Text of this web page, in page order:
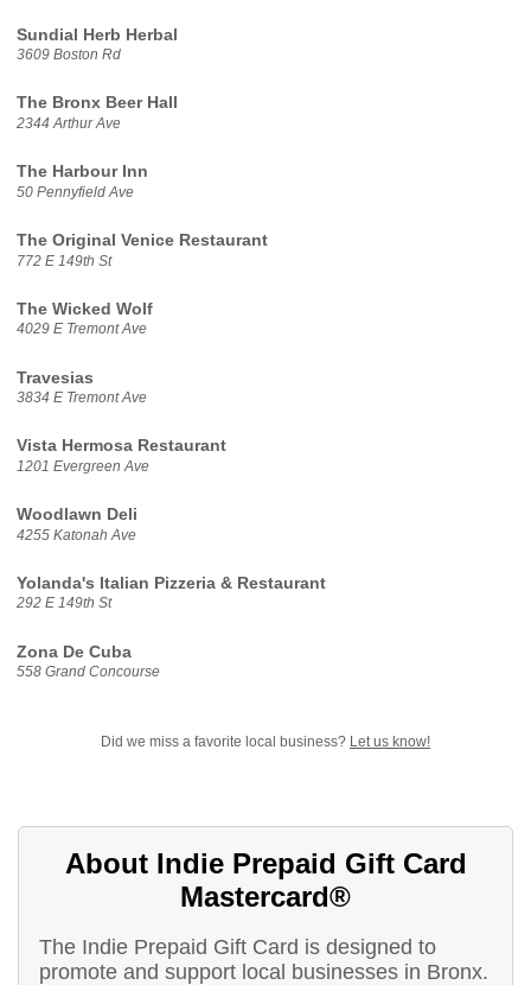
Sundial Herb Herbal
3609 Boston Rd
The Bronx Beer Hall
2344 Arthur Ave
The Harbour Inn
50 Pennyfield Ave
The Original Venice Restaurant
772 E 149th St
The Wicked Wolf
4029 E Tremont Ave
Travesias
3834 E Tremont Ave
Vista Hermosa Restaurant
1201 Evergreen Ave
Woodlawn Deli
4255 Katonah Ave
Yolanda's Italian Pizzeria & Restaurant
292 E 149th St
Zona De Cuba
558 Grand Concourse
Did we miss a favorite local business? Let us know!
About Indie Prepaid Gift Card
Mastercard®
The Indie Prepaid Gift Card is designed to
promote and support local businesses in Bronx.